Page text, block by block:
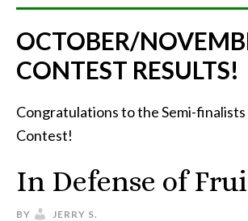
OCTOBER/
CONTEST RESULTS!
Congratulations to the Semi-
Contest!
In Defense of
BY JERRY S.